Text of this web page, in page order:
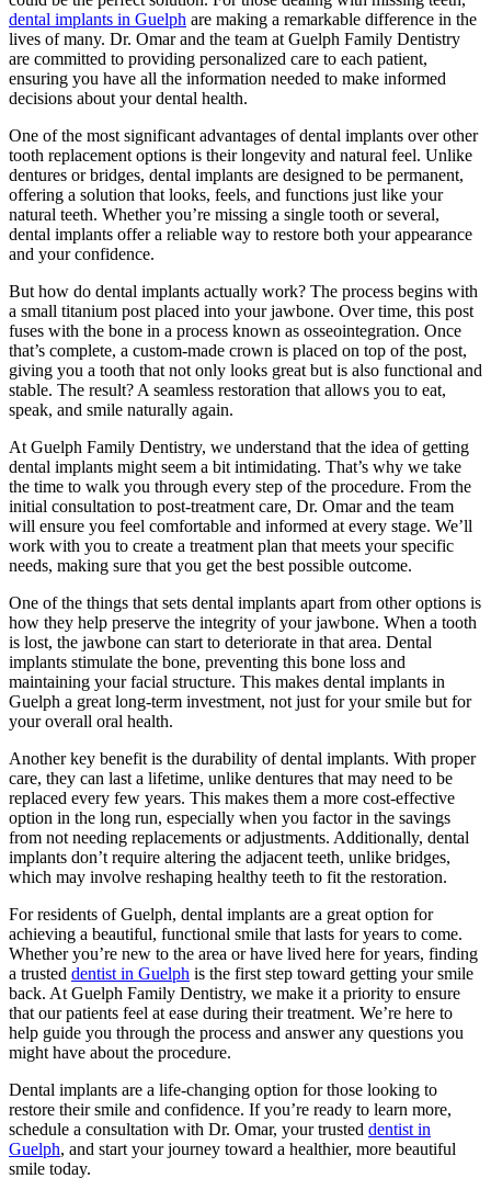
dental implants in Guelph are making a remarkable difference in the
lives of many. Dr. Omar and the team at Guelph Family Dentistry
are committed to providing personalized care to each patient,
ensuring you have all the information needed to make informed
decisions about your dental health.
One of the most significant advantages of dental implants over other
tooth replacement options is their longevity and natural feel. Unlike
dentures or bridges, dental implants are designed to be permanent,
offering a solution that looks, feels, and functions just like your
natural teeth. Whether you’re missing a single tooth or several,
dental implants offer a reliable way to restore both your appearance
and your confidence.
But how do dental implants actually work? The process begins with
a small titanium post placed into your jawbone. Over time, this post
fuses with the bone in a process known as osseointegration. Once
that’s complete, a custom-made crown is placed on top of the post,
giving you a tooth that not only looks great but is also functional and
stable. The result? A seamless restoration that allows you to eat,
speak, and smile naturally again.
At Guelph Family Dentistry, we understand that the idea of getting
dental implants might seem a bit intimidating. That’s why we take
the time to walk you through every step of the procedure. From the
initial consultation to post-treatment care, Dr. Omar and the team
will ensure you feel comfortable and informed at every stage. We’ll
work with you to create a treatment plan that meets your specific
needs, making sure that you get the best possible outcome.
One of the things that sets dental implants apart from other options is
how they help preserve the integrity of your jawbone. When a tooth
is lost, the jawbone can start to deteriorate in that area. Dental
implants stimulate the bone, preventing this bone loss and
maintaining your facial structure. This makes dental implants in
Guelph a great long-term investment, not just for your smile but for
your overall oral health.
Another key benefit is the durability of dental implants. With proper
care, they can last a lifetime, unlike dentures that may need to be
replaced every few years. This makes them a more cost-effective
option in the long run, especially when you factor in the savings
from not needing replacements or adjustments. Additionally, dental
implants don’t require altering the adjacent teeth, unlike bridges,
which may involve reshaping healthy teeth to fit the restoration.
For residents of Guelph, dental implants are a great option for
achieving a beautiful, functional smile that lasts for years to come.
Whether you’re new to the area or have lived here for years, finding
a trusted dentist in Guelph is the first step toward getting your smile
back. At Guelph Family Dentistry, we make it a priority to ensure
that our patients feel at ease during their treatment. We’re here to
help guide you through the process and answer any questions you
might have about the procedure.
Dental implants are a life-changing option for those looking to
restore their smile and confidence. If you’re ready to learn more,
schedule a consultation with Dr. Omar, your trusted dentist in
Guelph, and start your journey toward a healthier, more beautiful
smile today.